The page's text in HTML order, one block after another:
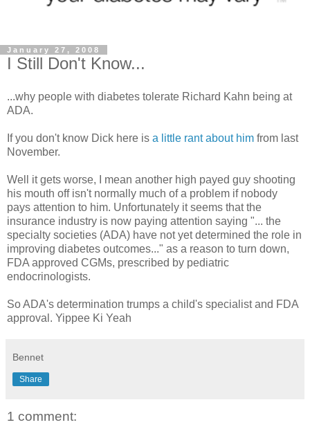
January 27, 2008
I Still Don't Know...
...why people with diabetes tolerate Richard Kahn being at
ADA.
If you don't know Dick here is a little rant about him from last
November.
Well it gets worse, I mean another high payed guy shooting
his mouth off isn't normally much of a problem if nobody
pays attention to him. Unfortunately it seems that the
insurance industry is now paying attention saying "... the
specialty societies (ADA) have not yet determined the role in
improving diabetes outcomes..." as a reason to turn down,
FDA approved CGMs, prescribed by pediatric
endocrinologists.
So ADA's determination trumps a child's specialist and FDA
approval. Yippee Ki Yeah
Bennet
Share
1 comment: